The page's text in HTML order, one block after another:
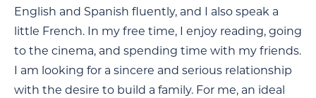
English and Spanish fluently, and I also speak a
little French. In my free time, I enjoy reading, going
to the cinema, and spending time with my friends.
I am looking for a sincere and serious relationship
with the desire to build a family. For me, an ideal